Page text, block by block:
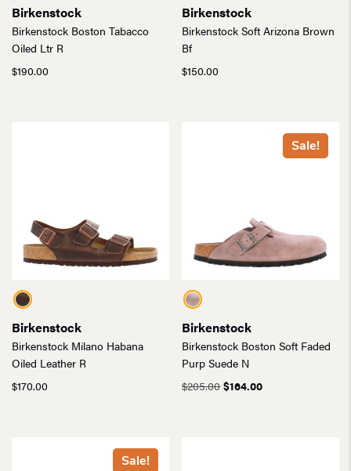
Birkenstock
Birkenstock Boston Tabacco
Oiled Ltr R
$190.00
Birkenstock
Birkenstock Soft Arizona Brown
Bf
$150.00
Birkenstock
Birkenstock Milano Habana
Oiled Leather R
$170.00
Sale!
Birkenstock
Birkenstock Boston Soft Faded
Purp Suede N
$205.00Original
$164.00Current
Sale!